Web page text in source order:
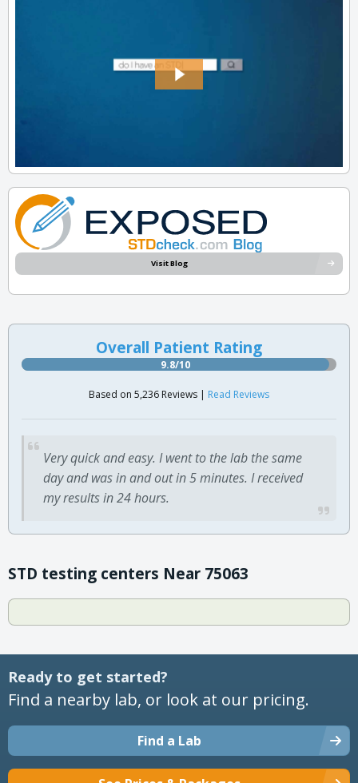
Visit Blog
Overall Patient Rating
9.8/10
Based on 5,236 Reviews | Read Reviews
Very quick and easy. I went to the lab the same
day and was in and out in 5 minutes. I received
my results in 24 hours.
STD testing centers Near 75063
Ready to get started?
Find a nearby lab, or look at our pricing.
Find a Lab